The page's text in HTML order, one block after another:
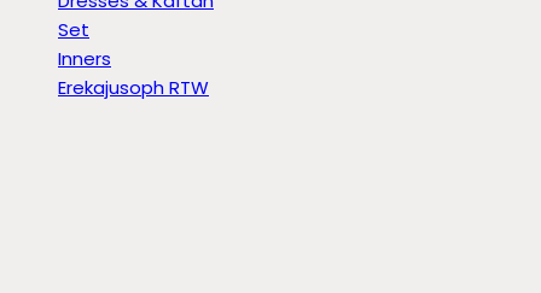
Set
Inners
Erekajusoph RTW